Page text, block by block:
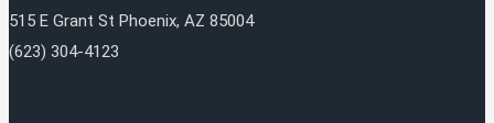
515 E Grant St Phoenix, AZ 85004
(623) 304-4123